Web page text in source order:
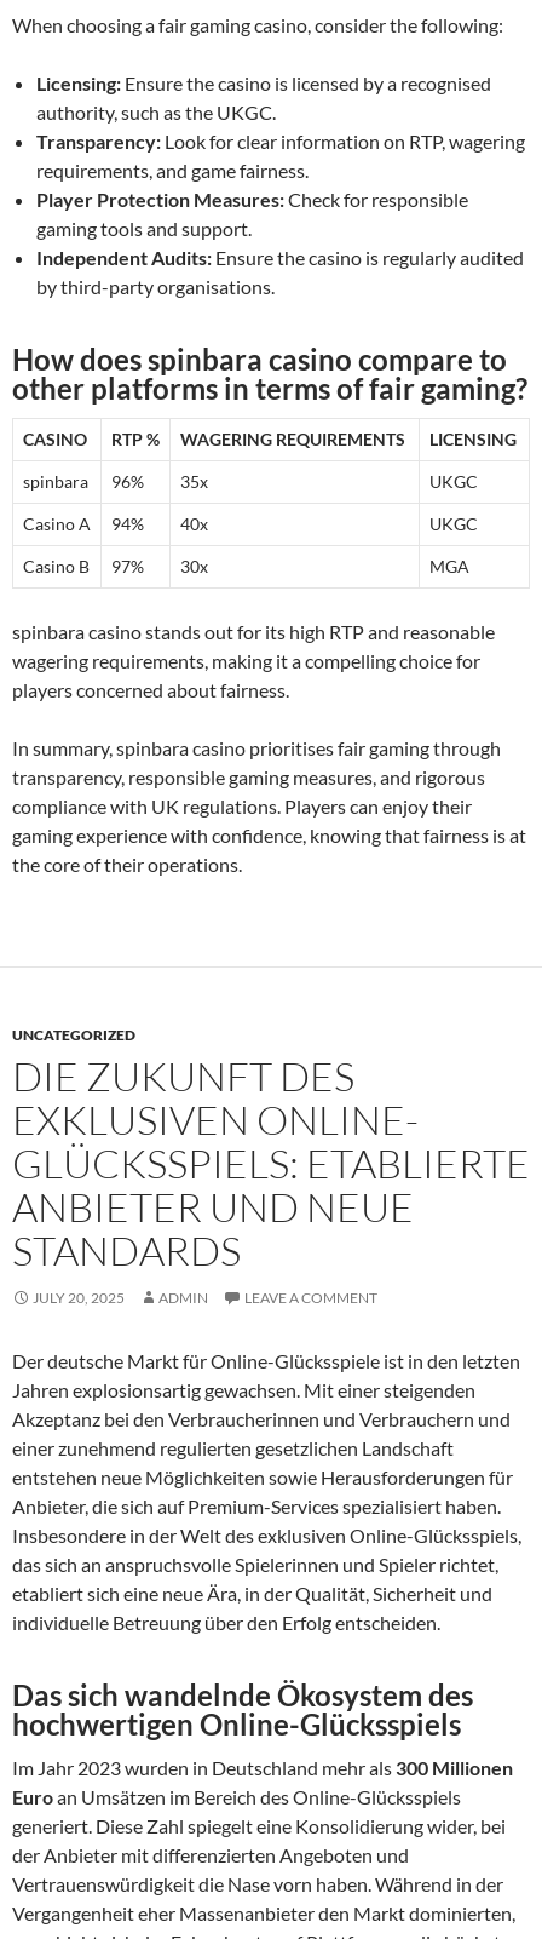
When choosing a fair gaming casino, consider the following:
Licensing: Ensure the casino is licensed by a recognised
authority, such as the UKGC.
Transparency: Look for clear information on RTP, wagering
requirements, and game fairness.
Player Protection Measures:Check for responsible
gaming tools and support.
Independent Audits: Ensure the casino is regularly audited
by third-party organisations.
How does spinbara casino compare to
other platforms in terms of fair gaming?
CASINO RTP % WAGERING REQUIREMENTS LICENSING
spinbara 96% 35x UKGC
Casino A 94% 40x UKGC
Casino B 97% 30x MGA
spinbara casino stands out for its high RTP and reasonable
wagering requirements, making it a compelling choice for
players concerned about fairness.
In summary, spinbara casino prioritises fair gaming through
transparency, responsible gaming measures, and rigorous
compliance with UK regulations. Players can enjoy their
gaming experience with confidence, knowing that fairness is at
the core of their operations.
UNCATEGORIZED
DIE ZUKUNFT DES
EXKLUSIVEN ONLINE-
GLÜCKSSPIELS: ETABLIERTE
ANBIETER UND NEUE
STANDARDS
JULY 20, 2025 ADMIN LEAVE A COMMENT
Der deutsche Markt für Online-Glücksspiele ist in den letzten
Jahren explosionsartig gewachsen. Mit einer steigenden
Akzeptanz bei den Verbraucherinnen und Verbrauchern und
einer zunehmend regulierten gesetzlichen Landschaft
entstehen neue Möglichkeiten sowie Herausforderungen für
Anbieter, die sich auf Premium-Services spezialisiert haben.
Insbesondere in der Welt des exklusiven Online-Glücksspiels,
das sich an anspruchsvolle Spielerinnen und Spieler richtet,
etabliert sich eine neue Ära, in der Qualität, Sicherheit und
individuelle Betreuung über den Erfolg entscheiden.
Das sich wandelnde Ökosystem des
hochwertigen Online-Glücksspiels
Im Jahr 2023 wurden in Deutschland mehr als 300 Millionen
Euroan Umsätzen im Bereich des Online-Glücksspiels
generiert. Diese Zahl spiegelt eine Konsolidierung wider, bei
der Anbieter mit differenzierten Angeboten und
Vertrauenswürdigkeit die Nase vorn haben. Während in der
Vergangenheit eher Massenanbieter den Markt dominierten,